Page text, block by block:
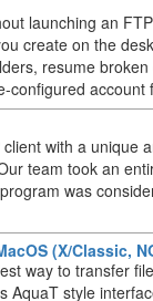
launching an
create on the
resume
configured account
with a unique
team took an
was
(X/Classic,
way to transfer
AquaT style